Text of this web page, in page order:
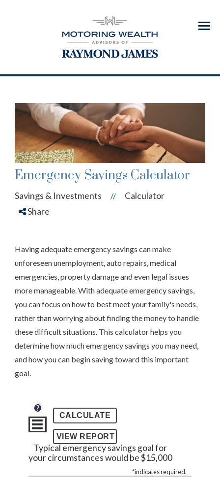
Menu
Emergency Savings Calculator
Savings & Investments //
Calculator
Share
Having adequate emergency savings can make
unforeseen unemployment, auto repairs, medical
emergencies, property damage and even legal issues
more manageable. With adequate emergency savings,
you can focus on how to best meet your family's needs,
rather than worrying about finding the money to handle
these difficult situations. This calculator helps you
determine how much emergency savings you may need,
and how you can begin saving toward this important
goal.
?
Typical emergency savings goal for
your circumstances would be $15,000
*indicates required.